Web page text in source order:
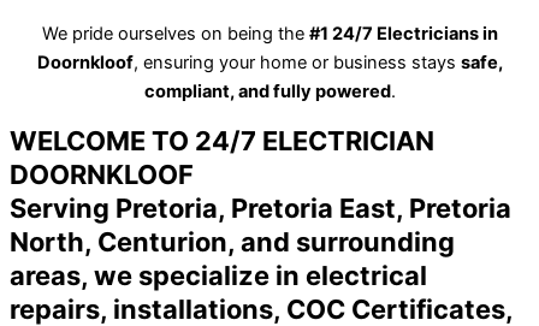
We pride ourselves on being the #1 24/7 Electricians in
Doornkloof, ensuring your home or business stays safe,
compliant, and fully powered.
WELCOME TO 24/7 ELECTRICIAN
DOORNKLOOF
Serving Pretoria, Pretoria East, Pretoria
North, Centurion, and surrounding
areas, we specialize in electrical
repairs, installations, COC Certificates,